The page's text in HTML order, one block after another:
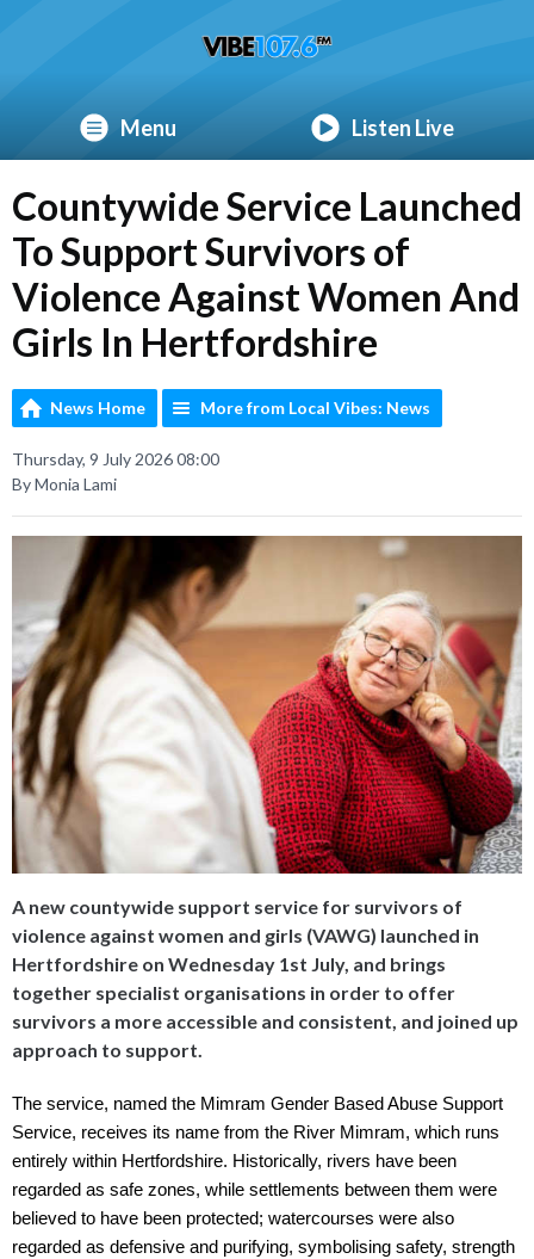
Menu Listen Live
Countywide Service Launched
To Support Survivors of
Violence Against Women And
Girls In Hertfordshire
News Home More from Local Vibes: News
Thursday, 9 July 2026 08:00
By Monia Lami
A new countywide support service for survivors of
violence against women and girls (VAWG) launched in
Hertfordshire on Wednesday 1st July, and brings
together specialist organisations in order to offer
survivors a more accessible and consistent, and joined up
approach to support.
The service, named the Mimram Gender Based Abuse Support
Service, receives its name from the River Mimram, which runs
entirely within Hertfordshire. Historically, rivers have been
regarded as safe zones, while settlements between them were
believed to have been protected; watercourses were also
regarded as defensive and purifying, symbolising safety, strength